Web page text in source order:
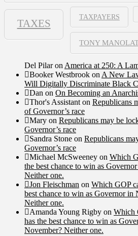
TAXES
TAXPAYERS
TONY
Del Pilaron America at 250: A
Booker Westbrook on A New
Will Digitally Discriminate Black
Dan on On Becoming an
Thor's Assistant on Republicans
of Governor’s race
Mary on Republicans may be
Governor’s race
Sandra Stone on Republicans
Governor’s race
Michael McSweeney on Which
the best chance to win as
Neither one.
Jon Fleischman on Which GOP
best chance to win as Governor in
Neither one.
Amanda Young Rigby on Which
has the best chance to win as
November? Neither one.